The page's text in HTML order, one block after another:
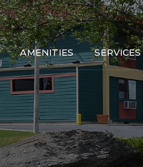
AMENITIES SERVICES